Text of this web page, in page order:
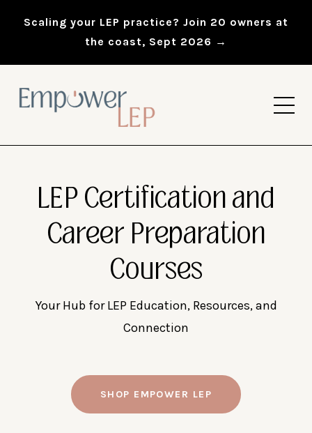
Scaling your LEP practice? Join 20 owners at
the coast, Sept 2026 →
LEP Certification and
Career Preparation
Courses
Your Hub for LEP Education, Resources, and
Connection
SHOP EMPOWER LEP